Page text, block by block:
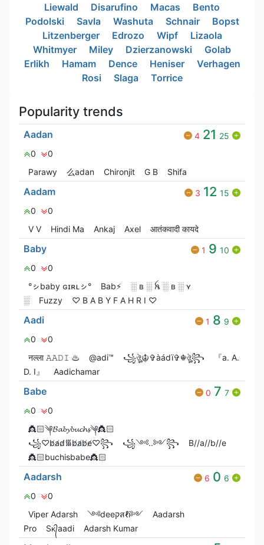
Liewald
Disarufino Macas
Bento
Podolski
Savla Washuta Schnair
Bopst
Litzenberger
Edrozo Wipf
Lizaola
Whitmyer
Miley Dzierzanowski
Golab
Erlikh
Hamam Dence Heniser
Verhagen
Rosi
Slaga Torrice
Popularity trends
Aadan 4 21 25
0
0
Parawy
么adan Chironjit G‎ B Shifa
Aadam 3 12 15
0
0
V V
Hindi Ma Ankaj Axel आतंकवादी कायदे
Baby 1 9 10
0
0
°ㇱbaby ɢɪʀʟㇱ°
Bab⚡
░ ʙ ░ ꫝ ░ ʙ ░ ʏ
░
Fuzzy ♡ B A B Y F A H R I ♡
Aadi 1 8 9
0
0
नल्ला 𝙰𝙰𝙳𝙸 ♨
@adi™ ꧁ঔৣ☬✞àádï✞☬ঔৣ꧂
『a. A.
D. I』
Aadichamar
Babe 0 7 7
0
0
👸🏻༆𝓑𝓪𝓫𝔂𝓫𝓾𝓬𝓱𝓼༆👸🏻
꧁♡︎b̸a̸d̸᯾b̸a̸b̸e̸♡︎꧂
꧁༺..༻꧂
B//a//b//e
👸🏻buchisbabe👸🏻
Aadarsh 6 0 6
0
0
Viper Adarsh
༺deeקสℓi༻
Aadarsh
Pro
Sᴋ᭄aadi Adarsh Kumar